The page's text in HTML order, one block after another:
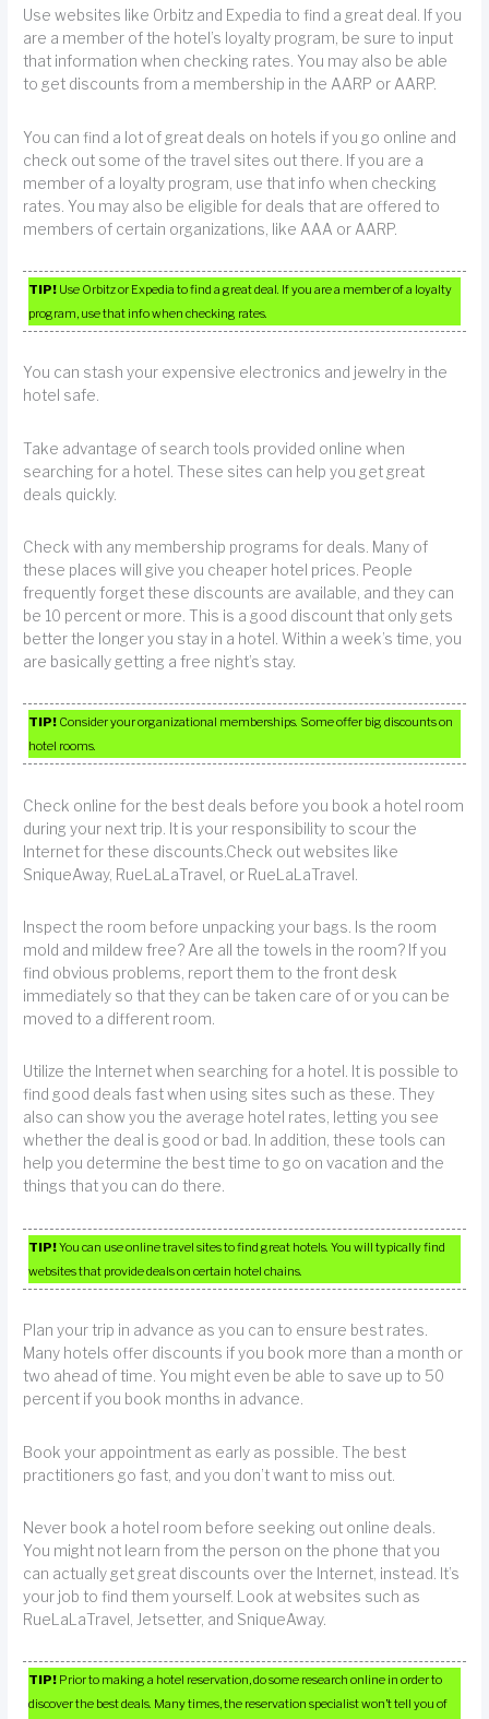
Use websites like Orbitz and Expedia to find a great deal. If you
are a member of the hotel’s loyalty program, be sure to input
that information when checking rates. You may also be able
to get discounts from a membership in the AARP or AARP.
You can find a lot of great deals on hotels if you go online and
check out some of the travel sites out there. If you are a
member of a loyalty program, use that info when checking
rates. You may also be eligible for deals that are offered to
members of certain organizations, like AAA or AARP.
TIP! Use Orbitz or Expedia to find a great deal. If you are a member of a loyalty
program, use that info when checking rates.
You can stash your expensive electronics and jewelry in the
hotel safe.
Take advantage of search tools provided online when
searching for a hotel. These sites can help you get great
deals quickly.
Check with any membership programs for deals. Many of
these places will give you cheaper hotel prices. People
frequently forget these discounts are available, and they can
be 10 percent or more. This is a good discount that only gets
better the longer you stay in a hotel. Within a week’s time, you
are basically getting a free night’s stay.
TIP! Consider your organizational memberships. Some offer big discounts on
hotel rooms.
Check online for the best deals before you book a hotel room
during your next trip. It is your responsibility to scour the
Internet for these discounts.Check out websites like
SniqueAway, RueLaLaTravel, or RueLaLaTravel.
Inspect the room before unpacking your bags. Is the room
mold and mildew free? Are all the towels in the room? If you
find obvious problems, report them to the front desk
immediately so that they can be taken care of or you can be
moved to a different room.
Utilize the Internet when searching for a hotel. It is possible to
find good deals fast when using sites such as these. They
also can show you the average hotel rates, letting you see
whether the deal is good or bad. In addition, these tools can
help you determine the best time to go on vacation and the
things that you can do there.
TIP!You can use online travel sites to find great hotels. You will typically find
websites that provide deals on certain hotel chains.
Plan your trip in advance as you can to ensure best rates.
Many hotels offer discounts if you book more than a month or
two ahead of time. You might even be able to save up to 50
percent if you book months in advance.
Book your appointment as early as possible. The best
practitioners go fast, and you don’t want to miss out.
Never book a hotel room before seeking out online deals.
You might not learn from the person on the phone that you
can actually get great discounts over the Internet, instead. It’s
your job to find them yourself. Look at websites such as
RueLaLaTravel, Jetsetter, and SniqueAway.
TIP! Prior to making a hotel reservation, do some research online in order to
discover the best deals. Many times, the reservation specialist won’t tell you of